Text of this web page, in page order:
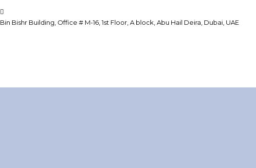
Bin Bishr Building, Office # M-16, 1st Floor, A block, Abu Hail Deira, Dubai, UAE